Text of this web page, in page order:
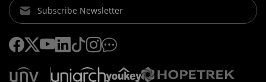
Subscribe Newsletter